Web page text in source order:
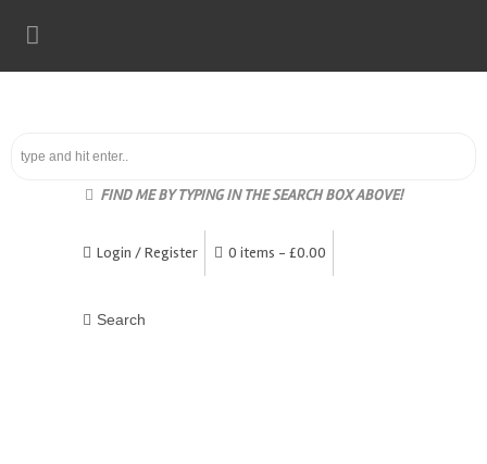
FIND ME BY TYPING IN THE SEARCH BOX ABOVE!
Login / Register 0 items - £0.00